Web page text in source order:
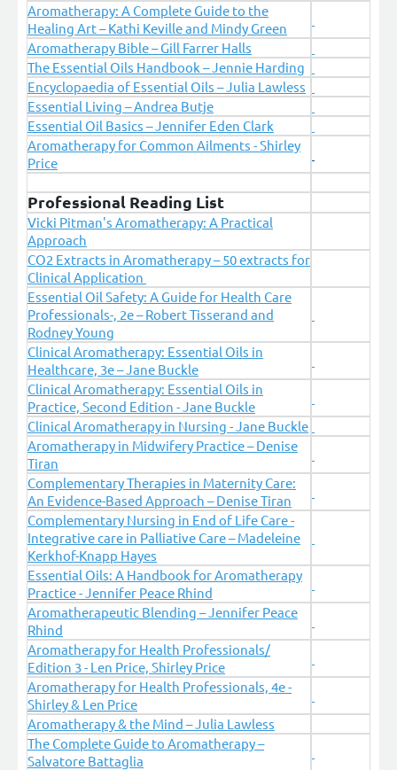
Aromatherapy: A Complete Guide to the
Healing Art – Kathi Keville and Mindy Green
Aromatherapy Bible – Gill Farrer Halls
The Essential Oils Handbook – Jennie Harding
Encyclopaedia of Essential Oils – Julia Lawless
Essential Living – Andrea Butje
Essential Oil Basics – Jennifer Eden Clark
Aromatherapy for Common Ailments - Shirley
Price
Professional Reading List
Vicki Pitman's Aromatherapy: A Practical
Approach
CO2 Extracts in Aromatherapy – 50 extracts for
Clinical Application
Essential Oil Safety: A Guide for Health Care
Professionals-, 2e – Robert Tisserand and
Rodney Young
Clinical Aromatherapy: Essential Oils in
Healthcare, 3e – Jane Buckle
Clinical Aromatherapy: Essential Oils in
Practice, Second Edition - Jane Buckle
Clinical Aromatherapy in Nursing - Jane Buckle
Aromatherapy in Midwifery Practice – Denise
Tiran
Complementary Therapies in Maternity Care:
An Evidence-Based Approach – Denise Tiran
Complementary Nursing in End of Life Care -
Integrative care in Palliative Care – Madeleine
Kerkhof-Knapp Hayes
Essential Oils: A Handbook for Aromatherapy
Practice - Jennifer Peace Rhind
Aromatherapeutic Blending – Jennifer Peace
Rhind
Aromatherapy for Health Professionals/
Edition 3 - Len Price, Shirley Price
Aromatherapy for Health Professionals, 4e -
Shirley & Len Price
Aromatherapy & the Mind – Julia Lawless
The Complete Guide to Aromatherapy –
Salvatore Battaglia